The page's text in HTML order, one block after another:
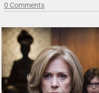
0 Comments